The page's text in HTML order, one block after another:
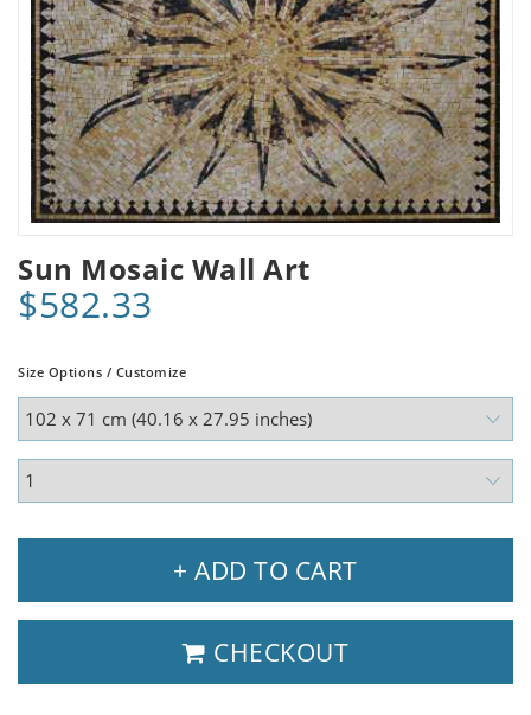
Sun Mosaic Wall Art
$582.33
Size Options / Customize
+ ADD TO CART
CHECKOUT